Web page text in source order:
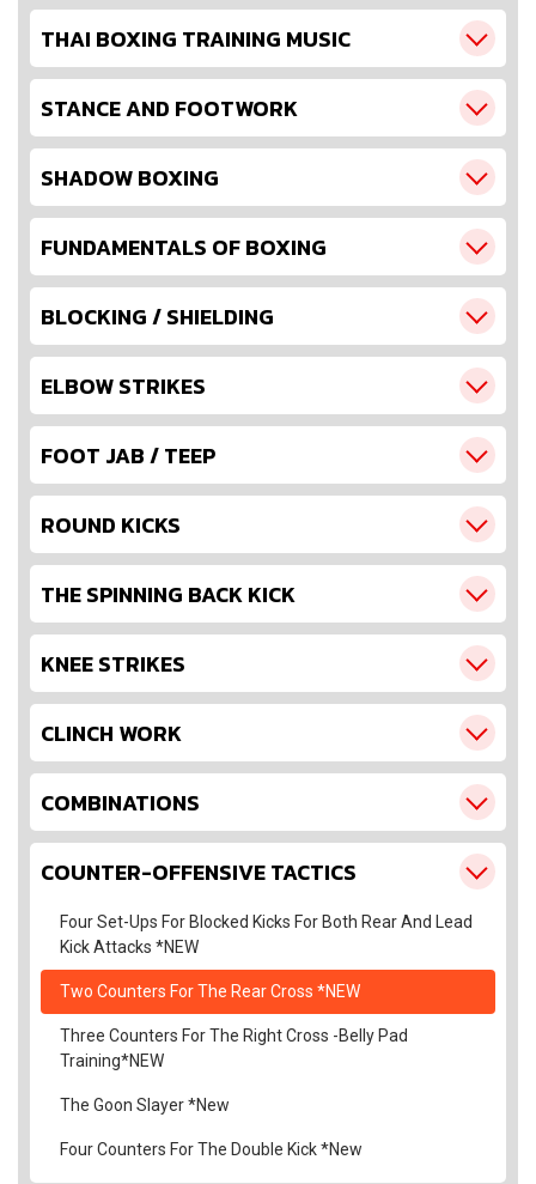
THAI BOXING TRAINING MUSIC
STANCE AND FOOTWORK
SHADOW BOXING
FUNDAMENTALS OF BOXING
BLOCKING / SHIELDING
ELBOW STRIKES
FOOT JAB / TEEP
ROUND KICKS
THE SPINNING BACK KICK
KNEE STRIKES
CLINCH WORK
COMBINATIONS
COUNTER-OFFENSIVE TACTICS
Four Set-Ups For Blocked Kicks For Both Rear And Lead
Kick Attacks *NEW
Two Counters For The Rear Cross *NEW
Three Counters For The Right Cross -Belly Pad
Training*NEW
The Goon Slayer *New
Four Counters For The Double Kick *New